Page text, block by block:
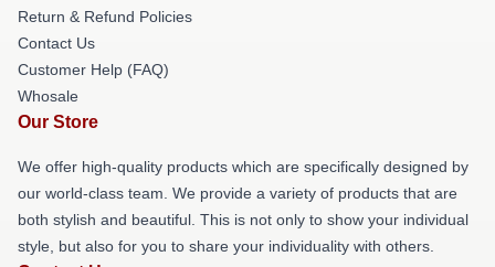
Return & Refund Policies
Contact Us
Customer Help (FAQ)
Whosale
Our Store
We offer high-quality products which are specifically designed by
our world-class team. We provide a variety of products that are
both stylish and beautiful. This is not only to show your individual
style, but also for you to share your individuality with others.